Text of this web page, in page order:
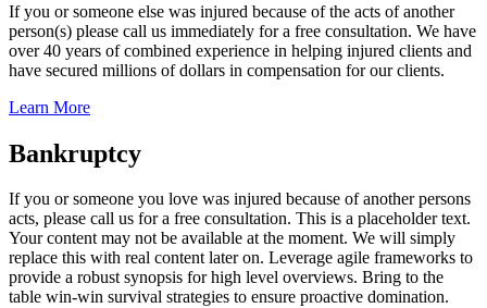
If you or someone else was injured because of the acts of another
person(s) please call us immediately for a free consultation. We have
over 40 years of combined experience in helping injured clients and
have secured millions of dollars in compensation for our clients.
Learn More
Bankruptcy
If you or someone you love was injured because of another persons
acts, please call us for a free consultation. This is a placeholder text.
Your content may not be available at the moment. We will simply
replace this with real content later on. Leverage agile frameworks to
provide a robust synopsis for high level overviews. Bring to the
table win-win survival strategies to ensure proactive domination.